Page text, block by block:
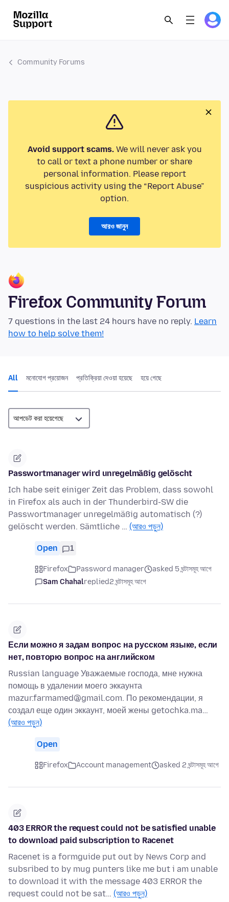
Community Forums
Avoid support scams.We will never ask you
to call or text a phone number or share
personal information. Please report
suspicious activity using the “Report Abuse”
option.
আরও জানুন
Firefox Community Forum
7 questions in the last 24 hours have no reply. Learn
how to help solve them!
All মনোযোগ প্রয়োজন প্রতিক্রিয়া দেওয়া হয়েছে হয়ে গেছে
Passwortmanager wird unregelmäßig gelöscht
Ich habe seit einiger Zeit das Problem, dass sowohl
in Firefox als auch in der Thunderbird-SW die
Passwortmanager unregelmäßig automatisch (?)
gelöscht werden. Sämtliche … (আরও পড়ুন)
Open 1
Firefox Password manager
asked 5 ঘন্টাসমূহ আগে
Sam Chahalreplied2 ঘন্টাসমূহ আগে
Если можно я задам вопрос на русском языке, если
нет, повторю вопрос на английском
Russian language Уважаемые господа, мне нужна
помощь в удалении моего эккаунта
mazur.farmamed@gmail.com. По рекомендации, я
создал еще один эккаунт, моей жены getochka.ma…
(আরও পড়ুন)
Open
Firefox Account management asked 2 ঘন্টাসমূহ আগে
403 ERROR the request could not be satisfied unable
to download paid subscription to Racenet
Racenet is a formguide put out by News Corp and
subsribed to by mug punters like me but i am unable
to download it with the message 403 ERROR the
request could not be sat… (আরও পড়ুন)